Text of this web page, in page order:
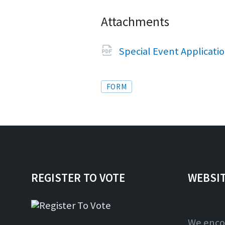
Attachments
Special Event
Tags
FORM
REGISTER TO VOTE